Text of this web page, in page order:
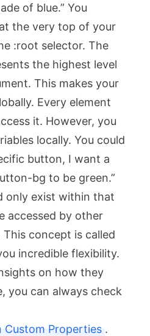
of blue.” You
the very top of your
:root selector. The
the highest level
This makes your
Every element
it. However, you
locally. You could
button, I want a
bg to be green.”
only exist within that
accessed by other
concept is called
incredible flexibility.
on how they
you can always check
Custom Properties .